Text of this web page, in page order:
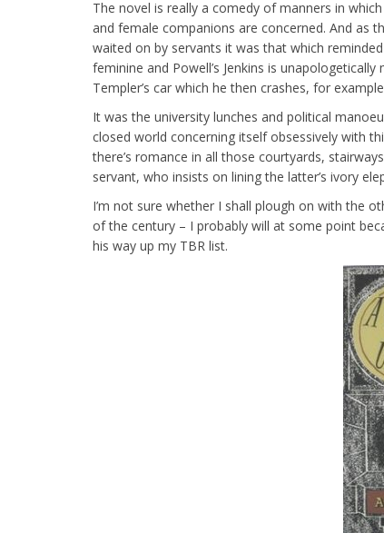
The novel is really a comedy of manners in
and female companions are concerned. And as
waited on by servants it was that which
feminine and Powell’s Jenkins is
Templer’s car which he then crashes, for
It was the university lunches and political
closed world concerning itself obsessively with
there’s romance in all those courtyards,
servant, who insists on lining the latter’s ivory
I’m not sure whether I shall plough on with the
of the century – I probably will at some point
his way up my TBR list.